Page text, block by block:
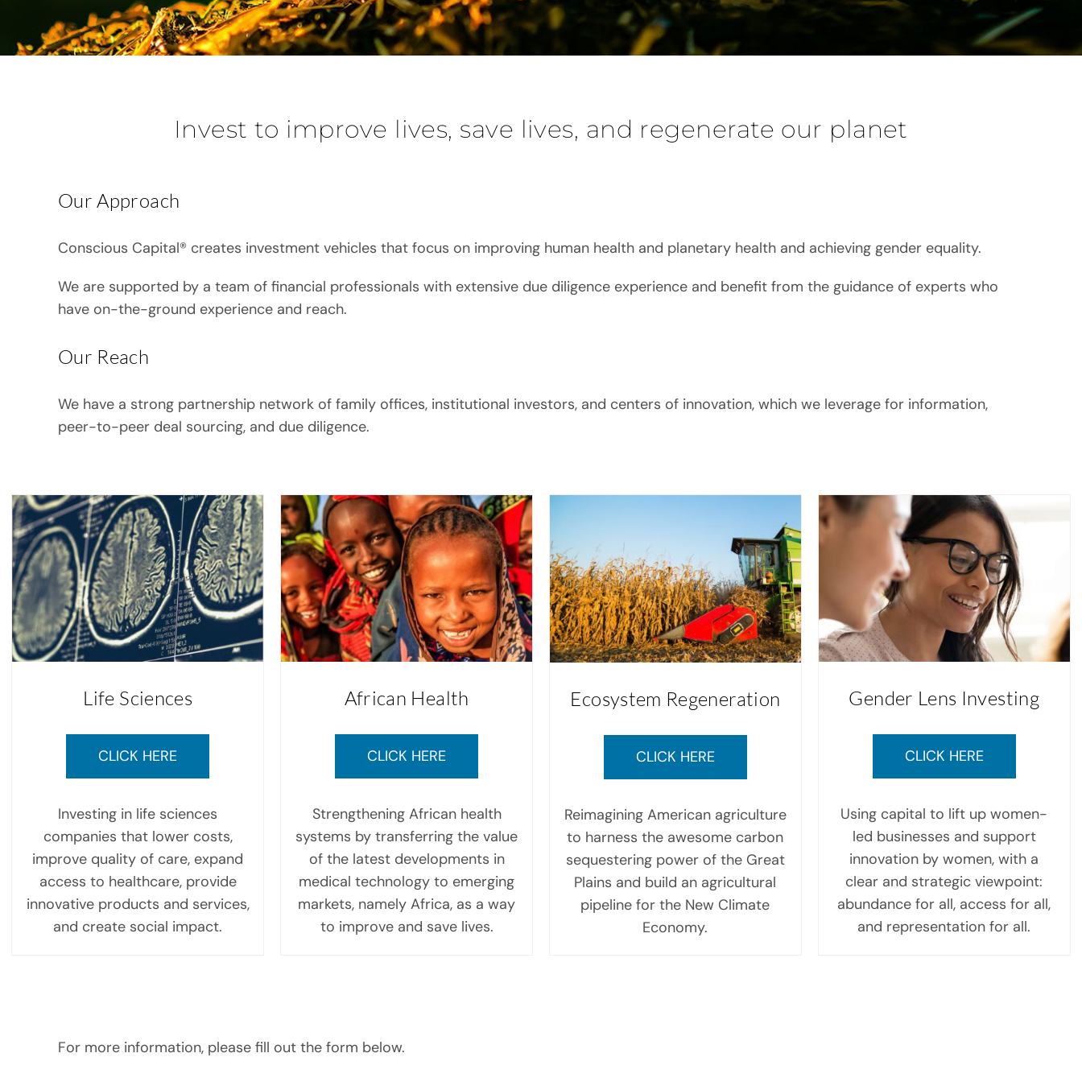
Invest to improve lives, save lives, and regenerate our planet
Our Approach
Conscious Capital® creates investment vehicles that focus on improving human health and planetary health and achieving gender equality.
We are supported by a team of financial professionals with extensive due diligence experience and benefit from the guidance of experts who
have on-the-ground experience and reach.
Our Reach
We have a strong partnership network of family offices, institutional investors, and centers of innovation, which we leverage for information,
peer-to-peer deal sourcing, and due diligence.
Life Sciences
CLICK HERE
Investing in life sciences
companies that lower costs,
improve quality of care, expand
access to healthcare, provide
innovative products and services,
and create social impact.
African Health
CLICK HERE
Strengthening African health
systems by transferring the value
of the latest developments in
medical technology to emerging
markets, namely Africa, as a way
to improve and save lives.
Ecosystem Regeneration
CLICK HERE
Reimagining American agriculture
to harness the awesome carbon
sequestering power of the Great
Plains and build an agricultural
pipeline for the New Climate
Economy.
Gender Lens Investing
CLICK HERE
Using capital to lift up women-
led businesses and support
innovation by women, with a
clear and strategic viewpoint:
abundance for all, access for all,
and representation for all.
For more information, please fill out the form below.